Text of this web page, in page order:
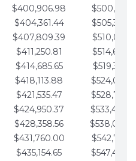
$400,906.98
$404,361.44
$407,809.39
$411,250.81
$414,685.65
$418,113.88
$421,535.47
$424,950.37
$428,358.56
$431,760.00
$435,154.65